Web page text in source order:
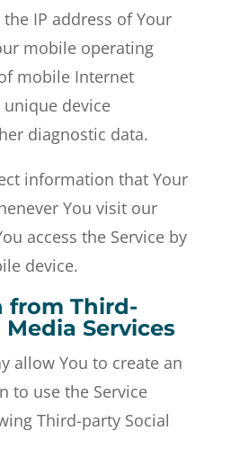
IP address of Your
mobile operating
mobile Internet
device
diagnostic data.
information that Your
You visit our
access the Service by
device.
from Third-
Media Services
allow You to create an
to use the Service
Third-party Social